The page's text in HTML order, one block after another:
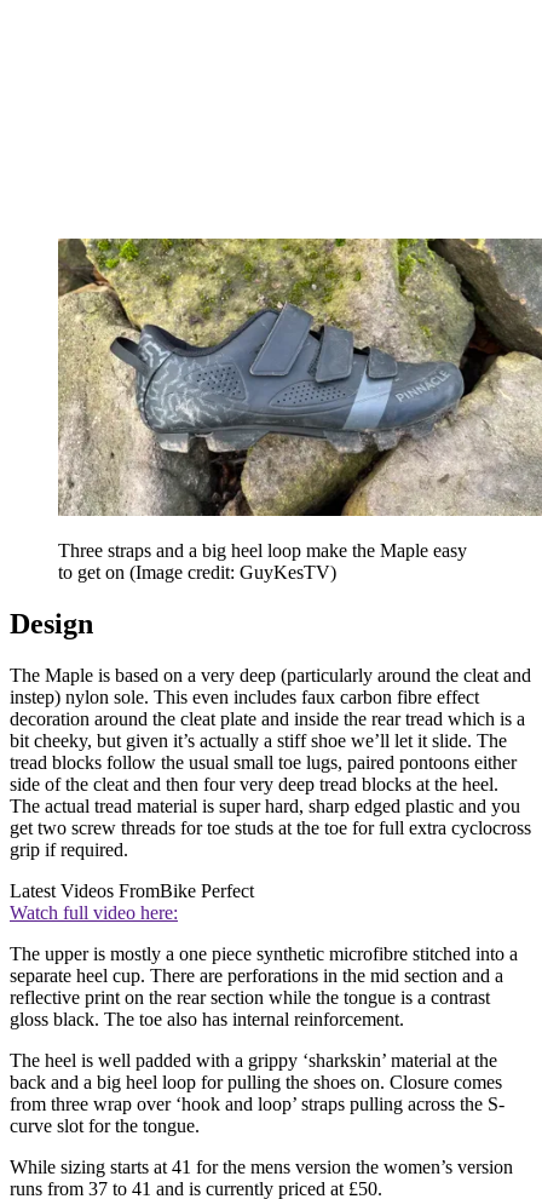
Three straps and a big heel loop make the Maple easy
to get on (Image credit: GuyKesTV)
Design
The Maple is based on a very deep (particularly around the cleat and
instep) nylon sole. This even includes faux carbon fibre effect
decoration around the cleat plate and inside the rear tread which is a
bit cheeky, but given it’s actually a stiff shoe we’ll let it slide. The
tread blocks follow the usual small toe lugs, paired pontoons either
side of the cleat and then four very deep tread blocks at the heel.
The actual tread material is super hard, sharp edged plastic and you
get two screw threads for toe studs at the toe for full extra cyclocross
grip if required.
Latest Videos FromBike Perfect
Watch full video here:
The upper is mostly a one piece synthetic microfibre stitched into a
separate heel cup. There are perforations in the mid section and a
reflective print on the rear section while the tongue is a contrast
gloss black. The toe also has internal reinforcement.
The heel is well padded with a grippy ‘sharkskin’ material at the
back and a big heel loop for pulling the shoes on. Closure comes
from three wrap over ‘hook and loop’ straps pulling across the S-
curve slot for the tongue.
While sizing starts at 41 for the mens version the women’s version
runs from 37 to 41 and is currently priced at £50.